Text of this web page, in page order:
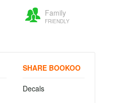
Family
FRIENDLY
SHARE BOOKOO
Decals